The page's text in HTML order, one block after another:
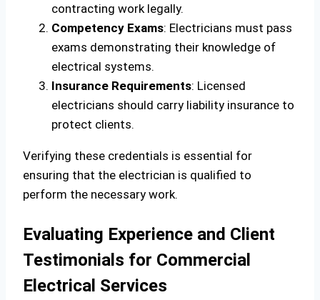
contracting work legally.
Competency Exams: Electricians must pass
exams demonstrating their knowledge of
electrical systems.
Insurance Requirements: Licensed
electricians should carry liability insurance to
protect clients.
Verifying these credentials is essential for
ensuring that the electrician is qualified to
perform the necessary work.
Evaluating Experience and Client
Testimonials for Commercial
Electrical Services